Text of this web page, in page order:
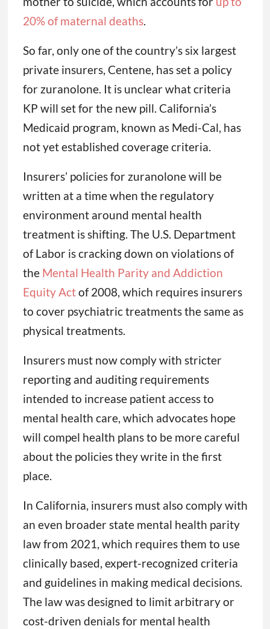
20% of maternal deaths.
So far, only one of the country’s six largest
private insurers, Centene, has set a policy
for zuranolone. It is unclear what criteria
KP will set for the new pill. California’s
Medicaid program, known as Medi-Cal, has
not yet established coverage criteria.
Insurers’ policies for zuranolone will be
written at a time when the regulatory
environment around mental health
treatment is shifting. The U.S. Department
of Labor is cracking down on violations of
the Mental Health Parity and Addiction
Equity Actof 2008, which requires insurers
to cover psychiatric treatments the same as
physical treatments.
Insurers must now comply with stricter
reporting and auditing requirements
intended to increase patient access to
mental health care, which advocates hope
will compel health plans to be more careful
about the policies they write in the first
place.
In California, insurers must also comply with
an even broader state mental health parity
law from 2021, which requires them to use
clinically based, expert-recognized criteria
and guidelines in making medical decisions.
The law was designed to limit arbitrary or
cost-driven denials for mental health